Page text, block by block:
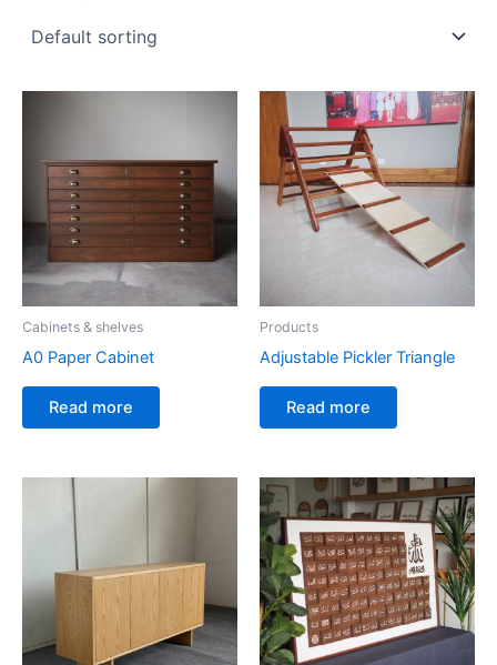
Cabinets & shelves
A0 Paper Cabinet
Read more
Products
Adjustable Pickler Triangle
Read more